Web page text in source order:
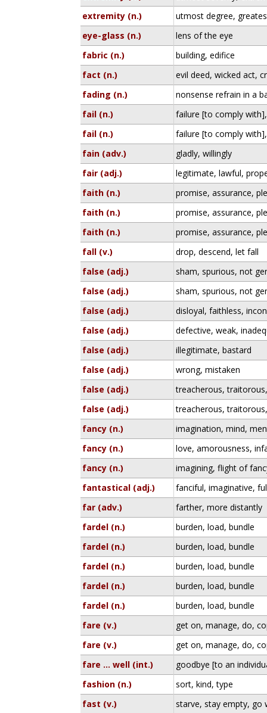
extremity (n.)
utmost degree,
eye-glass (n.)
lens of the eye
fabric (n.)
building, edifice
fact (n.)
evil deed, wicked act,
fading (n.)
nonsense refrain in a
fail (n.)
failure [to comply
fail (n.)
failure [to comply
fain (adv.)
gladly, willingly
fair (adj.)
legitimate, lawful,
faith (n.)
promise, assurance,
faith (n.)
promise, assurance,
faith (n.)
promise, assurance,
fall (v.)
drop, descend, let fall
false (adj.)
sham, spurious, not
false (adj.)
sham, spurious, not
false (adj.)
disloyal, faithless,
false (adj.)
defective, weak,
false (adj.)
illegitimate, bastard
false (adj.)
wrong, mistaken
false (adj.)
treacherous,
false (adj.)
treacherous,
fancy (n.)
imagination, mind,
fancy (n.)
love, amorousness,
fancy (n.)
imagining, flight of
fantastical (adj.)
fanciful, imaginative,
far (adv.)
farther, more distantly
fardel (n.)
burden, load, bundle
fardel (n.)
burden, load, bundle
fardel (n.)
burden, load, bundle
fardel (n.)
burden, load, bundle
fardel (n.)
burden, load, bundle
fare (v.)
get on, manage, do,
fare (v.)
get on, manage, do,
fare ... well (int.)
goodbye [to an
fashion (n.)
sort, kind, type
fast (v.)
starve, stay empty,